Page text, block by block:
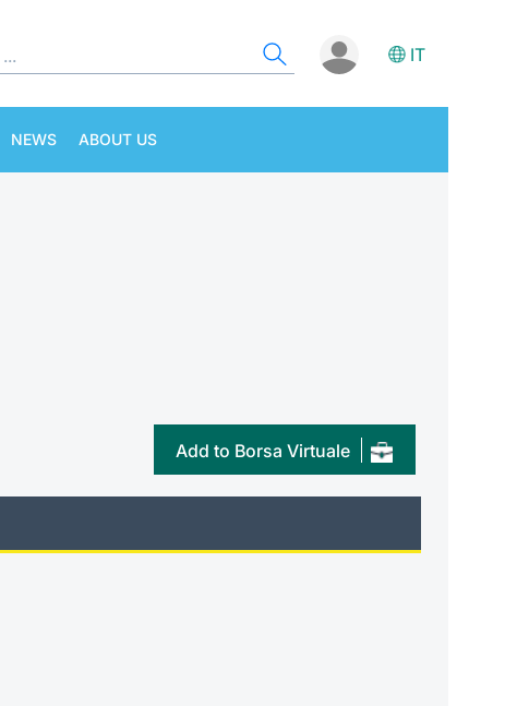
IT
NEWS ABOUT US
Add to Borsa Virtuale